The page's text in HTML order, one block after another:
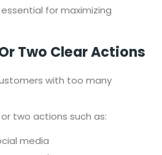
for maximizing
Two Clear Actions
with too many
two actions such as:
media